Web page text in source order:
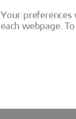
Your
each webpage.